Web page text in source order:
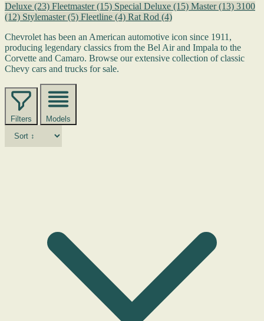
Deluxe (23) Fleetmaster(15) Special Deluxe (15) Master(13) 3100
(12) Stylemaster(5) Fleetline (4) Rat Rod (4)
Chevrolet has been an American automotive icon since 1911,
producing legendary classics from the Bel Air and Impala to the
Corvette and Camaro. Browse our extensive collection of classic
Chevy cars and trucks for sale.
Filters Models